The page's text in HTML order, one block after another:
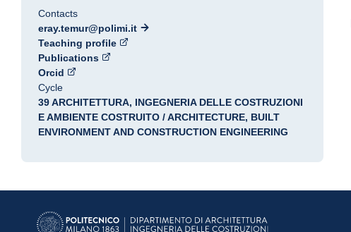
Contacts
eray.temur@polimi.it
Teaching profile
Publications
Orcid
Cycle
39 ARCHITETTURA, INGEGNERIA DELLE COSTRUZIONI
E AMBIENTE COSTRUITO / ARCHITECTURE, BUILT
ENVIRONMENT AND CONSTRUCTION ENGINEERING